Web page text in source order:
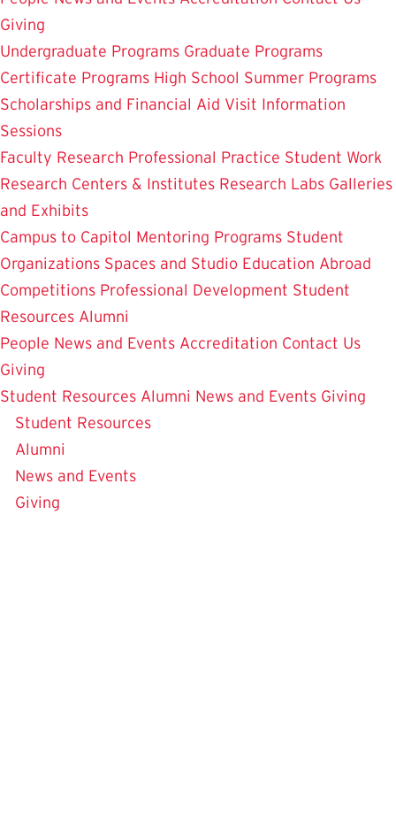
Giving
Undergraduate Programs Graduate Programs
Certificate Programs High School Summer Programs
Scholarships and Financial Aid Visit Information
Sessions
Faculty Research Professional Practice Student Work
Research Centers & Institutes Research Labs Galleries
and Exhibits
Campus to Capitol Mentoring Programs Student
Organizations Spaces and Studio Education Abroad
Competitions Professional Development Student
Resources Alumni
People News and Events Accreditation Contact Us
Giving